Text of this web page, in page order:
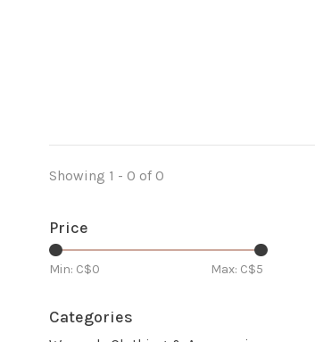
Showing 1 - 0 of 0
Price
Min: C$0 Max: C$5
Categories